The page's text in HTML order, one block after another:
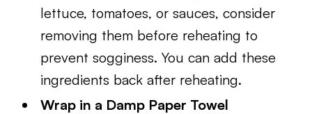
lettuce, tomatoes, or sauces, consider
removing them before reheating to
prevent sogginess. You can add these
ingredients back after reheating.
Wrap in a Damp Paper Towel